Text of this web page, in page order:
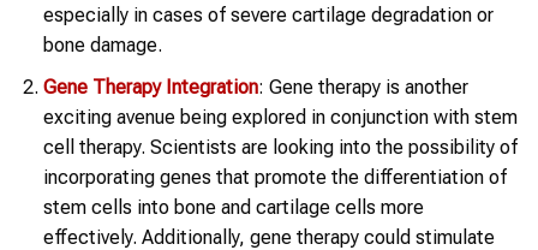
especially in cases of severe cartilage degradation or
bone damage.
Gene Therapy Integration: Gene therapy is another
exciting avenue being explored in conjunction with stem
cell therapy. Scientists are looking into the possibility of
incorporating genes that promote the differentiation of
stem cells into bone and cartilage cells more
effectively. Additionally, gene therapy could stimulate